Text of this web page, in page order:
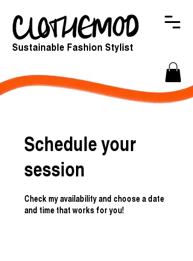
Sustainable Fashion Stylist
Schedule your
session
Check my availability and choose a date
and time that works for you!